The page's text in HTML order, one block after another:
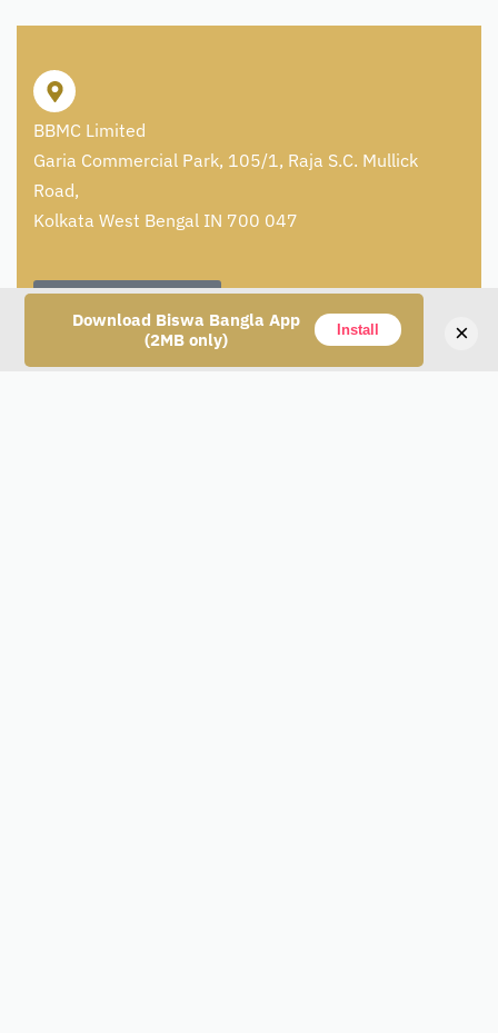
Download Biswa Bangla App
(2MB only)
Install ×
BBMC Limited
Garia Commercial Park, 105/1, Raja S.C. Mullick
Road,
Kolkata West Bengal IN 700 047
care@artisans.org.in